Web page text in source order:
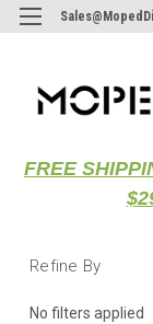
FREE
Refine By
No filters applied